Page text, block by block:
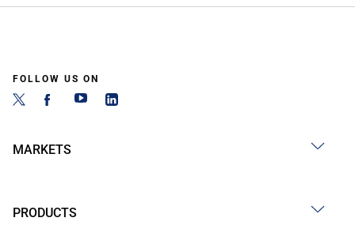
FOLLOW US ON
MARKETS
PRODUCTS